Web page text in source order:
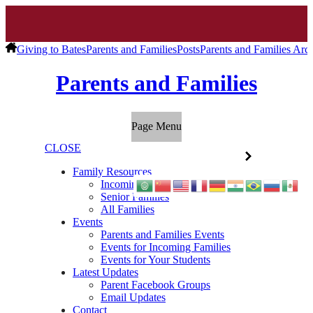
Giving to BatesParents and FamiliesPostsParents and Families
Parents and Families
Page Menu
CLOSE
Family Resources
Incoming Families
Senior Families
All Families
Events
Parents and Families Events
Events for Incoming Families
Events for Your Students
Latest Updates
Parent Facebook Groups
Email Updates
Contact